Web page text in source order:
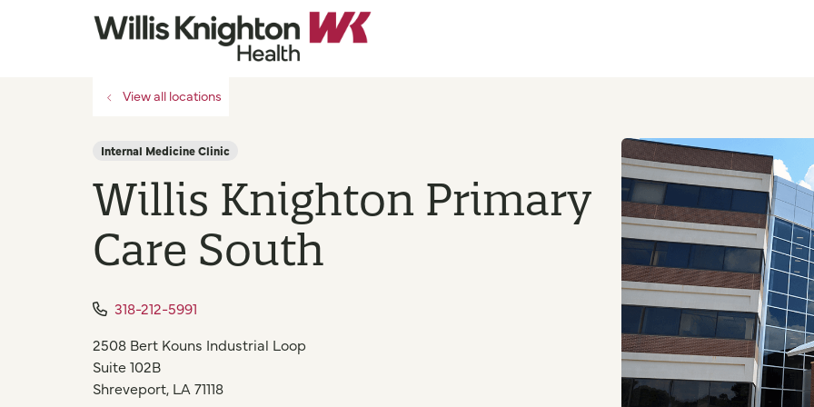
View all locations
Internal Medicine Clinic
Willis Knighton Primary
Care South
318-212-5991
2508 Bert Kouns Industrial Loop
Suite 102B
Shreveport, LA 71118